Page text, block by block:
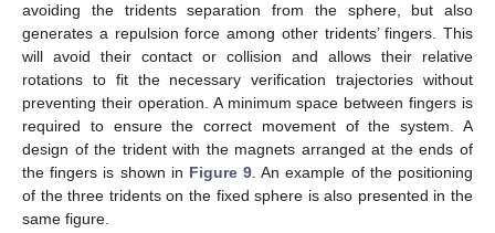
avoiding the tridents separation from the sphere, but also
generates a repulsion force among other tridents’ fingers. This
will avoid their contact or collision and allows their relative
rotations to fit the necessary verification trajectories without
preventing their operation. A minimum space between fingers is
required to ensure the correct movement of the system. A
design of the trident with the magnets arranged at the ends of
the fingers is shown in Figure 9. An example of the positioning
of the three tridents on the fixed sphere is also presented in the
same figure.
12. May
13. May
14. May
15. May
16. May
17. May
18. May
19. May
20. May
22. May
23. May
24. May
25. May
26. May
27. May
28. May
29. May
30. May
1. Jun
2. Jun
3. Jun
4. Jun
5. Jun
6. Jun
7. Jun
8. Jun
9. Jun
11. Jun
12. Jun
13. Jun
14. Jun
15. Jun
16. Jun
17. Jun
18. Jun
19. Jun
21. Jun
22. Jun
23. Jun
24. Jun
25. Jun
26. Jun
27. Jun
28. Jun
29. Jun
1. Jul
2. Jul
3. Jul
4. Jul
5. Jul
6. Jul
7. Jul
8. Jul
9. Jul
11. Jul
12. Jul
13. Jul
14. Jul
15. Jul
16. Jul
17. Jul
18. Jul
19. Jul
21. Jul
22. Jul
23. Jul
24. Jul
25. Jul
26. Jul
27. Jul
28. Jul
29. Jul
31. Jul
1. Aug
2. Aug
3. Aug
4. Aug
5. Aug
6. Aug
7. Aug
8. Aug